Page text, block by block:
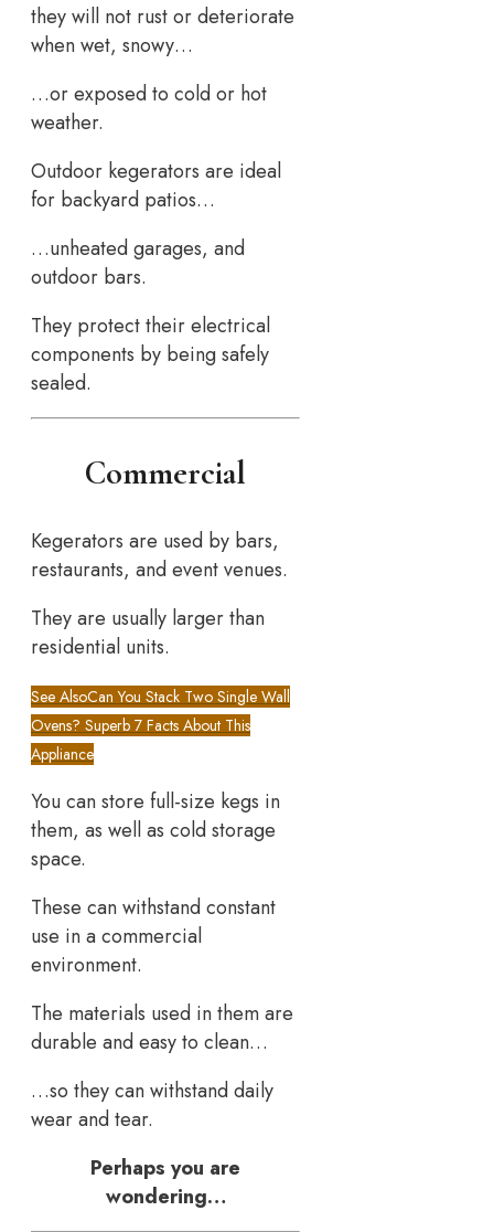
they will not rust or deteriorate
when wet, snowy…
…or exposed to cold or hot
weather.
Outdoor kegerators are ideal
for backyard patios…
…unheated garages, and
outdoor bars.
They protect their electrical
components by being safely
sealed.
Commercial
Kegerators are used by bars,
restaurants, and event venues.
They are usually larger than
residential units.
See AlsoCan You Stack Two Single Wall
Ovens? Superb 7 Facts About This
Appliance
You can store full-size kegs in
them, as well as cold storage
space.
These can withstand constant
use in a commercial
environment.
The materials used in them are
durable and easy to clean…
…so they can withstand daily
wear and tear.
Perhaps you are
wondering…